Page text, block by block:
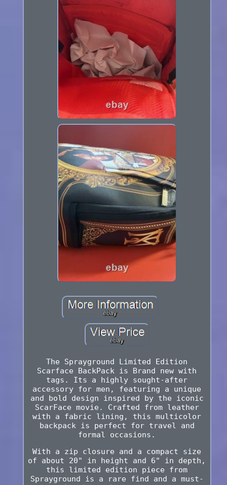
The Sprayground Limited Edition
Scarface BackPack is Brand new with
tags. Its a highly sought-after
accessory for men, featuring a unique
and bold design inspired by the iconic
ScarFace movie. Crafted from leather
with a fabric lining, this multicolor
backpack is perfect for travel and
formal occasions.
With a zip closure and a compact size
of about 20" in height and 6" in depth,
this limited edition piece from
Sprayground is a rare find and a must-